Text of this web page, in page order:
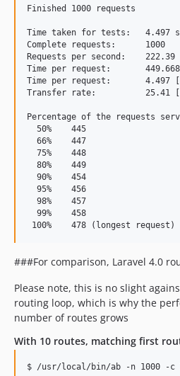
Finished 1000 requests
Time taken for tests:   4.497
Complete requests:      1000
Requests per second:    222.39
Time per request:       449.668
Time per request:       4.497
Transfer rate:          25.41
Percentage of the requests
  50%    445
  66%    447
  75%    448
  80%    449
  90%    454
  95%    456
  98%    457
  99%    458
###For comparison, Laravel 4.0
Please note, this is no slight
routing loop, which is why the
number of routes grows
With 10 routes, matching first
$ /usr/local/bin/ab -n 1000 -c